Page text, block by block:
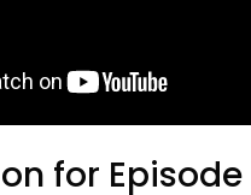
for Episode